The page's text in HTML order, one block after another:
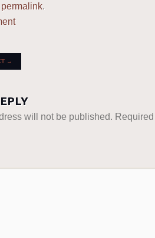
permalink.
→
will not be published.